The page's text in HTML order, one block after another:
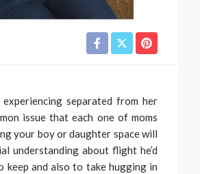
separated from her
issue that each one of moms
your boy or daughter space will
understanding about flight he’d
keep and also to take hugging in